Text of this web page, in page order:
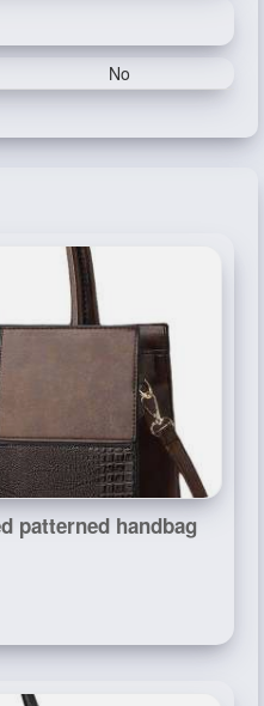
No
patterned handbag